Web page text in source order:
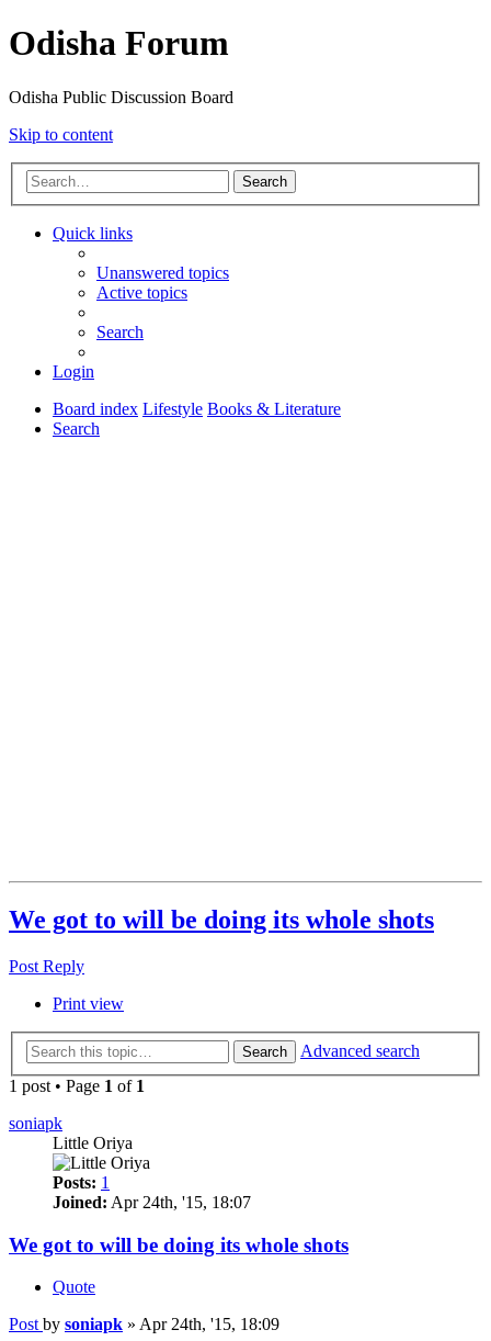
Odisha Forum
Odisha Public Discussion Board
Skip to content
Search
Quick links
Unanswered topics
Active topics
Search
Login
Board index Lifestyle Books & Literature
Search
We got to will be doing its whole shots
Post Reply
Print view
Search
Advanced search
1 post • Page 1 of 1
soniapk
Little Oriya
Posts: 1
Joined: Apr 24th, '15, 18:07
We got to will be doing its whole shots
Quote
Post by soniapk » Apr 24th, '15, 18:09